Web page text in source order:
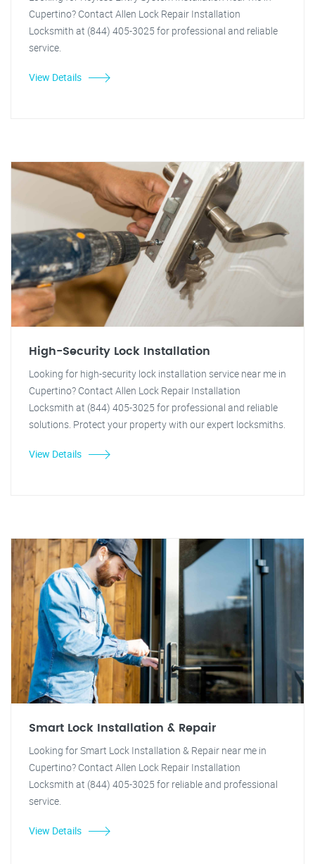
Cupertino? Contact Allen Lock Repair Installation
Locksmith at (844) 405-3025 for professional and reliable
service.
View Details
High-Security Lock Installation
Looking for high-security lock installation service near me in
Cupertino? Contact Allen Lock Repair Installation
Locksmith at (844) 405-3025 for professional and reliable
solutions. Protect your property with our expert locksmiths.
View Details
Smart Lock Installation & Repair
Looking for Smart Lock Installation & Repair near me in
Cupertino? Contact Allen Lock Repair Installation
Locksmith at (844) 405-3025 for reliable and professional
service.
View Details